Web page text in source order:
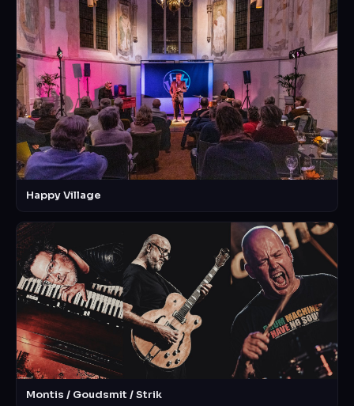
Happy Village
Montis / Goudsmit / Strik